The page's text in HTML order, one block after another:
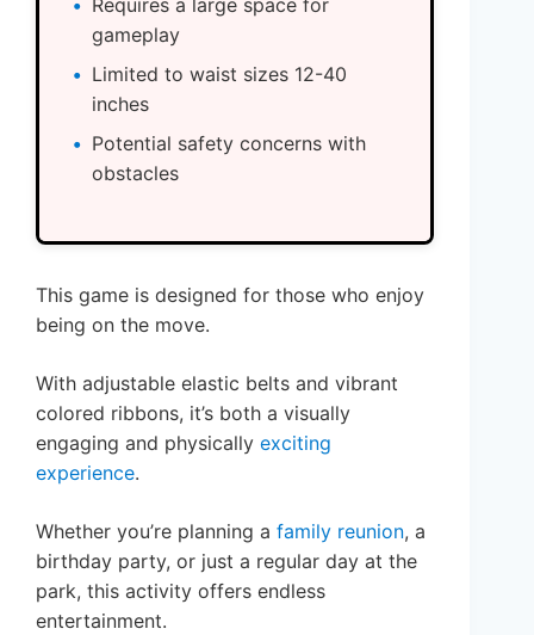
Requires a large space for
gameplay
Limited to waist sizes 12-40
inches
Potential safety concerns with
obstacles
This game is designed for those who enjoy
being on the move.
With adjustable elastic belts and vibrant
colored ribbons, it’s both a visually
engaging and physically exciting
experience.
Whether you’re planning a family reunion, a
birthday party, or just a regular day at the
park, this activity offers endless
entertainment.